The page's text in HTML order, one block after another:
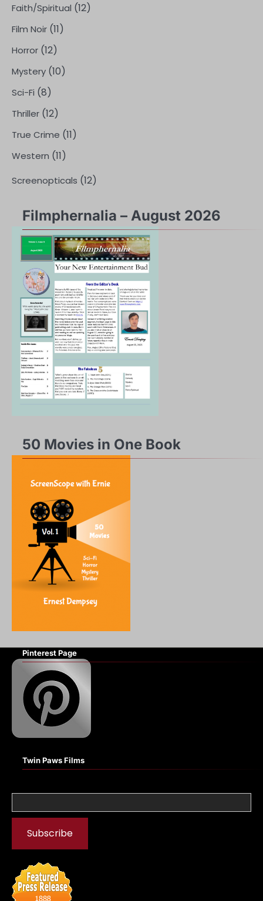
Faith/Spiritual (12)
Film Noir (11)
Horror (12)
Mystery (10)
Sci-Fi (8)
Thriller (12)
True Crime (11)
Western (11)
Screenopticals (12)
Filmphernalia – August 2026
50 Movies in One Book
Pinterest Page
Twin Paws Films